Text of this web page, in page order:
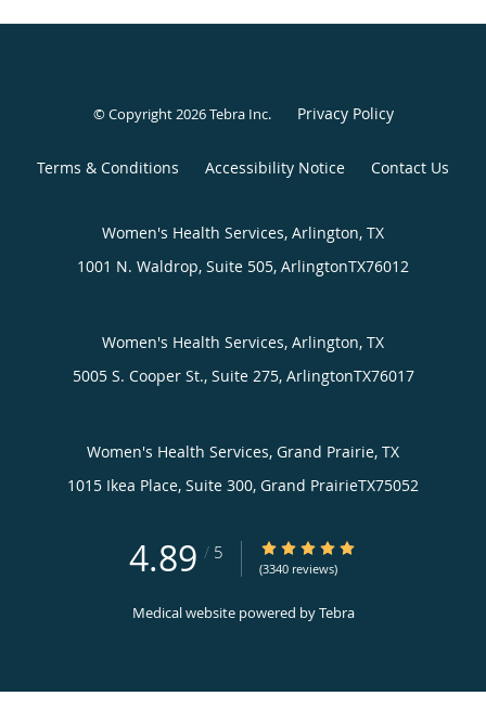
© Copyright 2026Tebra Inc. Privacy Policy
Terms & Conditions Accessibility Notice Contact Us
Women's Health Services, Arlington, TX
1001 N. Waldrop, Suite 505, ArlingtonTX76012
Women's Health Services, Arlington, TX
5005 S. Cooper St., Suite 275, ArlingtonTX76017
Women's Health Services, Grand Prairie, TX
1015 Ikea Place, Suite 300, Grand PrairieTX75052
4.89 / 5 4.89/5 Star Rating
(3340 reviews)
Medical website powered byTebra